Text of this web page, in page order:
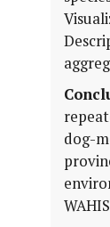
dog-